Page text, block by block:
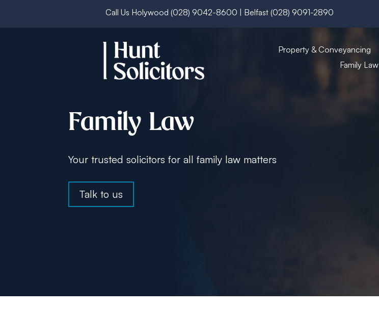
Call Us Holywood (028) 9042-8600 | Belfast (028) 9091-2890
Property & Conveyancing
Family Law
Family Law
Your trusted solicitors for all family law matters
Talk to us